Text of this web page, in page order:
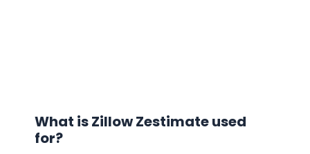
What is Zillow Zestimate used
for?